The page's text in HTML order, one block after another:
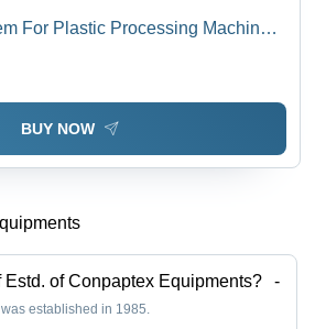
For Plastic Processing Machine -
Efficient Transfer, Dust-Free
BUY NOW
Estd. of Conpaptex Equipments? -
established in 1985.